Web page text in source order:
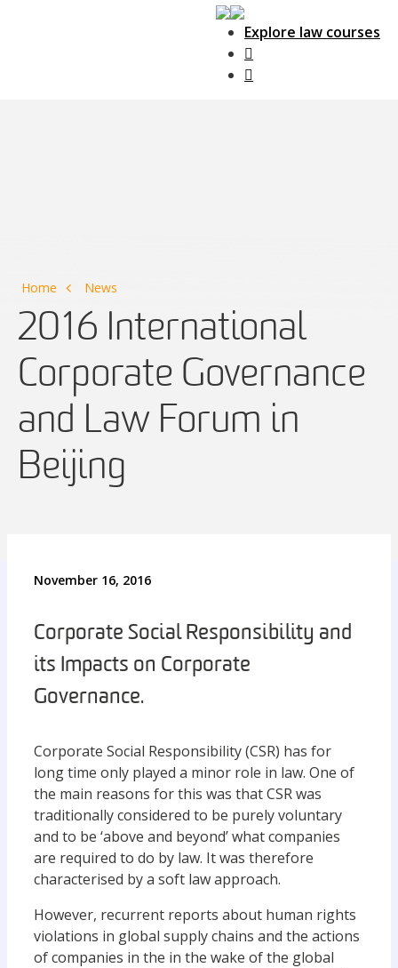
Explore law courses
Home News
2016 International
Corporate Governance
and Law Forum in
Beijing
November 16, 2016
Corporate Social Responsibility and
its Impacts on Corporate
Governance.
Corporate Social Responsibility (CSR) has for
long time only played a minor role in law. One of
the main reasons for this was that CSR was
traditionally considered to be purely voluntary
and to be ‘above and beyond’ what companies
are required to do by law. It was therefore
characterised by a soft law approach.
However, recurrent reports about human rights
violations in global supply chains and the actions
of companies in the in the wake of the global